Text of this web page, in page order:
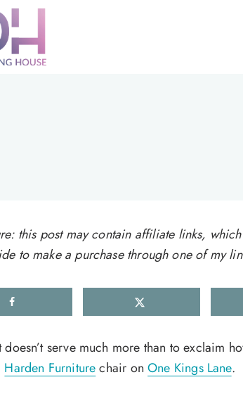
this post may contain affiliate links,
to make a purchase through one of my
doesn’t serve much more than to exclaim
Harden Furniturechair onOne Kings Lane.